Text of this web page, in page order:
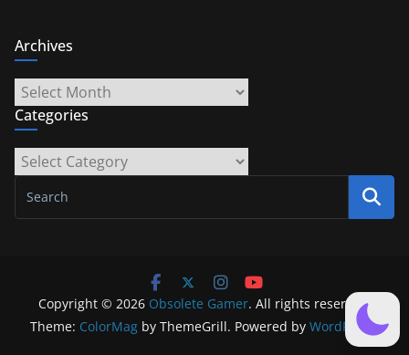
Archives
Archives
Categories
Categories
Copyright © 2026 Obsolete Gamer. All rights reserved.
Theme: ColorMag by ThemeGrill. Powered by WordPress.